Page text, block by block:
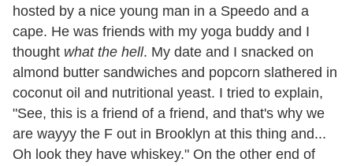
hosted by a nice young man in a Speedo and a
cape. He was friends with my yoga buddy and I
thought what the hell. My date and I snacked on
almond butter sandwiches and popcorn slathered in
coconut oil and nutritional yeast. I tried to explain,
"See, this is a friend of a friend, and that's why we
are wayyy the F out in Brooklyn at this thing and...
Oh look they have whiskey." On the other end of